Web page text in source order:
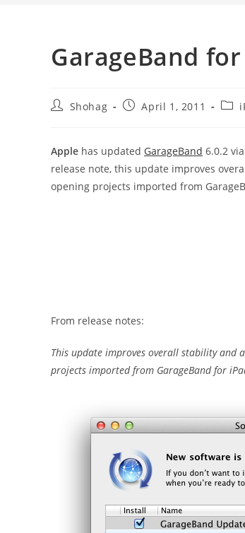
GarageBand
PostShohag
PostApril 1, 2011
Post
Apple has updated GarageBand 6.0.2
release note, this update improves
opening projects imported from
From release notes:
This update improves overall stability and
projects imported from GarageBand for